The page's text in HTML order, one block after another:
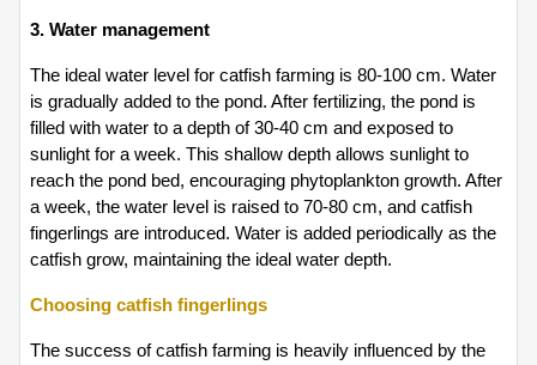
3. Water management
The ideal water level for catfish farming is 80-100 cm. Water
is gradually added to the pond. After fertilizing, the pond is
filled with water to a depth of 30-40 cm and exposed to
sunlight for a week. This shallow depth allows sunlight to
reach the pond bed, encouraging phytoplankton growth. After
a week, the water level is raised to 70-80 cm, and catfish
fingerlings are introduced. Water is added periodically as the
catfish grow, maintaining the ideal water depth.
Choosing catfish fingerlings
The success of catfish farming is heavily influenced by the